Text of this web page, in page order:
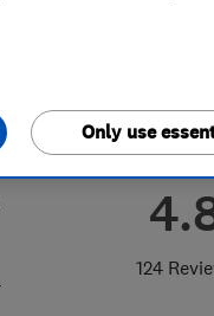
124
Only use